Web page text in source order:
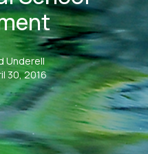
Underell
30, 2016